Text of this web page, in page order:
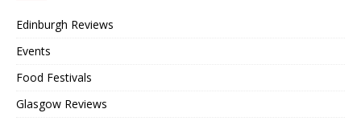
Edinburgh Reviews
Events
Food Festivals
Glasgow Reviews